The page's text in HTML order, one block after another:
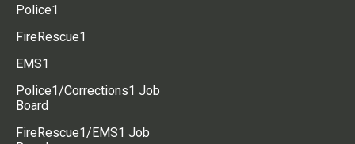
Police1
FireRescue1
EMS1
Police1/Corrections1 Job
Board
FireRescue1/EMS1 Job